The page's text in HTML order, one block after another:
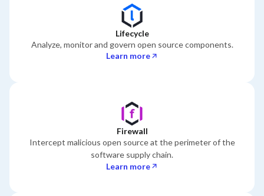
Lifecycle
Analyze, monitor and govern open source components.
Learn more
Firewall
Intercept malicious open source at the perimeter of the
software supply chain.
Learn more